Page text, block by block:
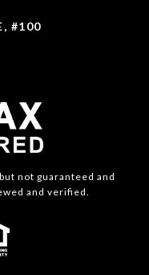
#100
not guaranteed and
and verified.